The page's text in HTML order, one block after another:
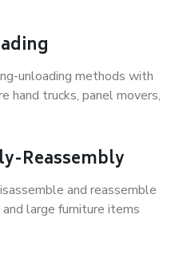
unloading methods with
hand trucks, panel movers,
Reassembly
and reassemble
large furniture items